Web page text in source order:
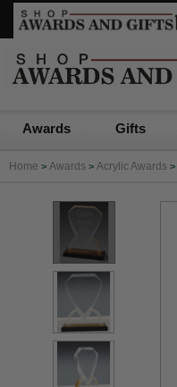
Awards Gifts
Home > Awards > Acrylic Awards >